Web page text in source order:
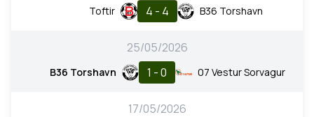
Toftir 4 - 4 B36 Torshavn
25/05/2026
B36 Torshavn 1 - 0 07 Vestur Sorvagur
17/05/2026